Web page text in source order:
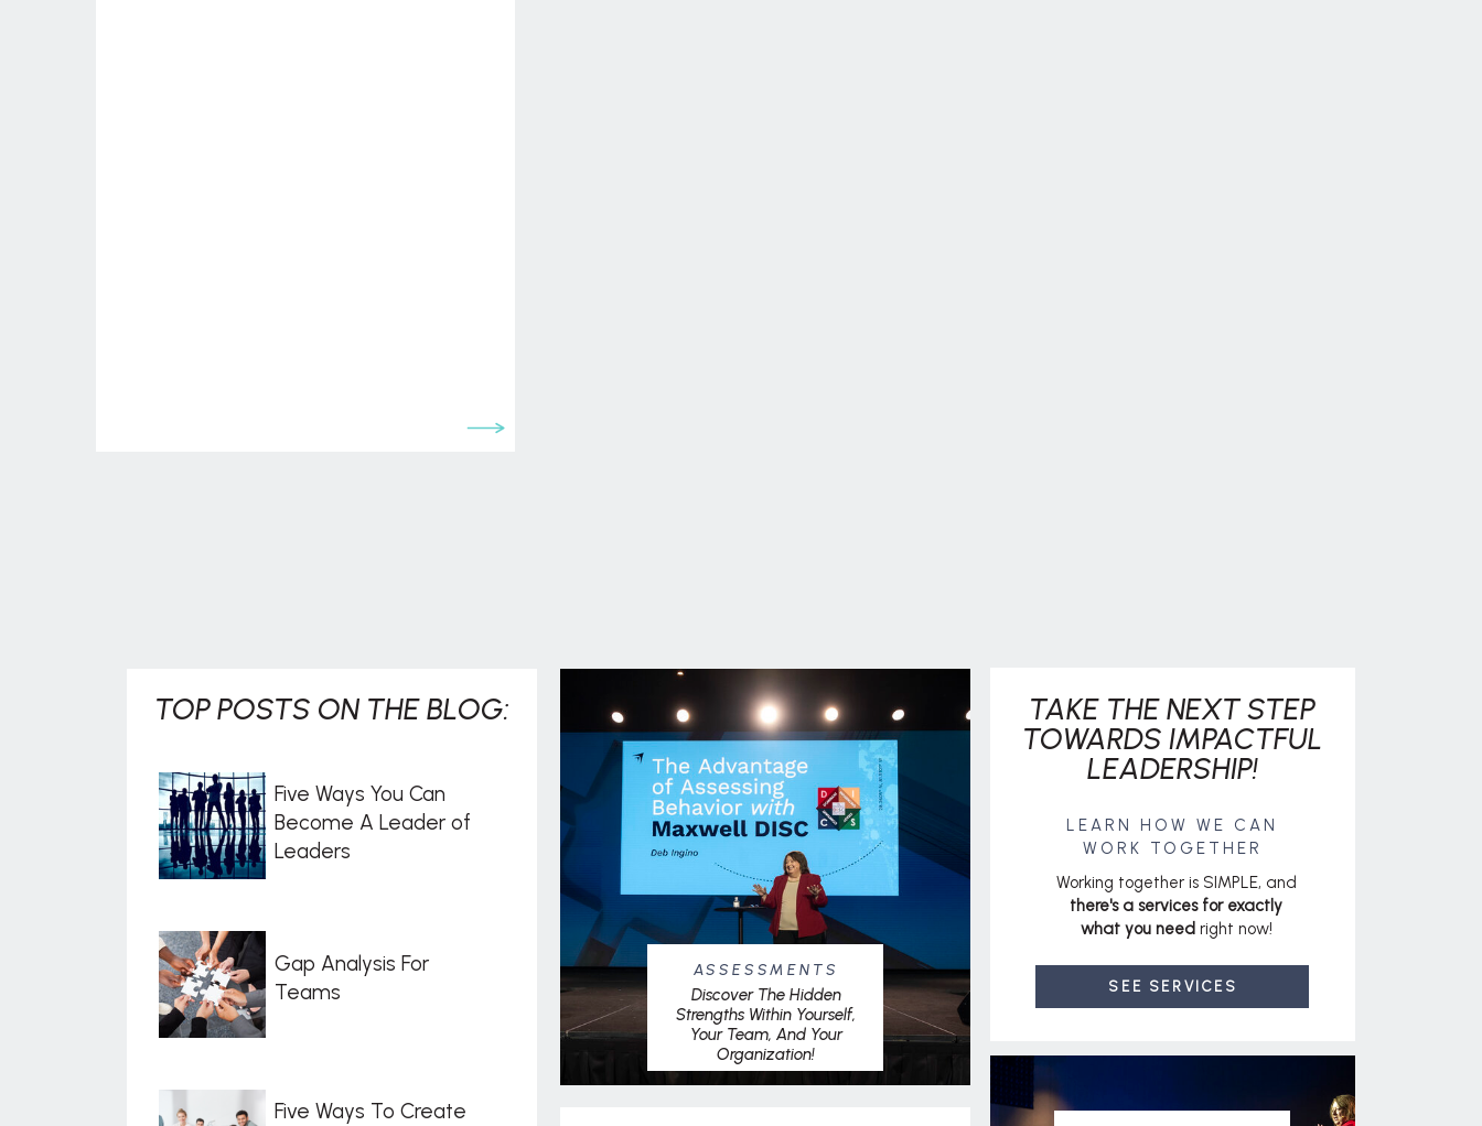
SEE SERVICES
Working together is SIMPLE, and
there's a services for exactly
what you need right now!
LEARN HOW WE CAN
WORK TOGETHER
TAKE THE NEXT STEP
TOWARDS IMPACTFUL
LEADERSHIP!
ASSESSMENTS
Discover The Hidden
Strengths Within Yourself,
Your Team, And Your
Organization!
Five Ways To Create
Gap Analysis For
Teams
Five Ways You Can
Become A Leader of
Leaders
TOP POSTS ON THE BLOG: